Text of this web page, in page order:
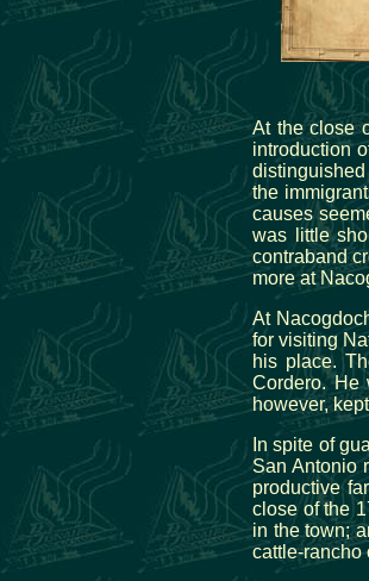
At the close
introduction
the
causes
was little
contraband
more at
At
for visiting
his place.
Cordero. He
however,
In spite of
San Antonio
productive
close of the
in the town;
cattle-rancho